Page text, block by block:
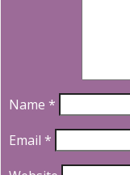
Name *
Email *